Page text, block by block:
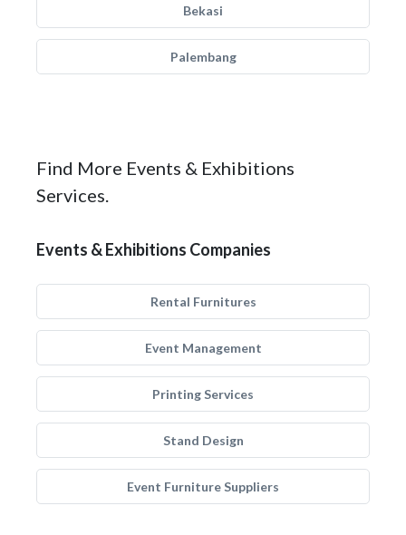
Bekasi
Palembang
Find More Events & Exhibitions
Services.
Events & Exhibitions Companies
Rental Furnitures
Event Management
Printing Services
Stand Design
Event Furniture Suppliers